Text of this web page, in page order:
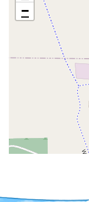
−